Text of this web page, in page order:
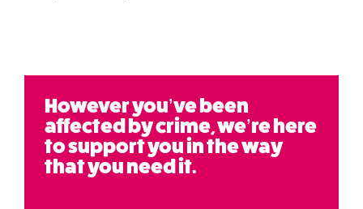
However you’ve been
affected by crime, we’re here
to support you in the way
that you need it.